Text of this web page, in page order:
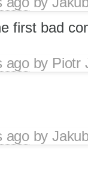
first bad
agoby Piotr
agoby